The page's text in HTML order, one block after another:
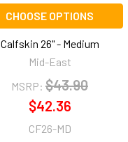
CHOOSE OPTIONS
Calfskin 26" - Medium
Mid-East
MSRP: $43.90
$42.36
CF26-MD